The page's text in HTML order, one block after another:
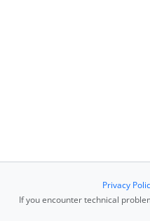
Privacy
If you encounter technical